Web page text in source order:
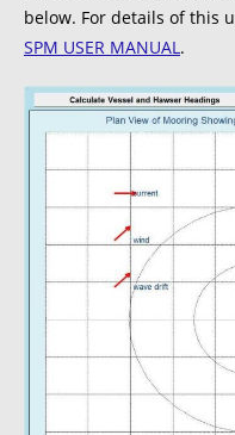
below. For details of this
SPM USER MANUAL .